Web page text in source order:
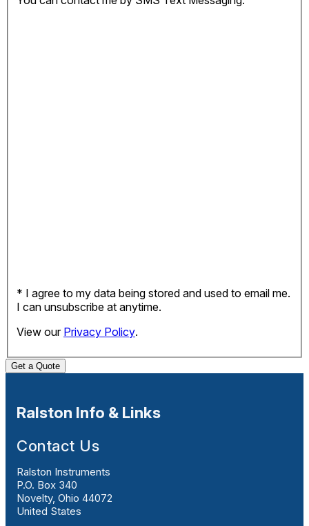
* I agree to my data being stored and used to email me.
I can unsubscribe at anytime.
View our Privacy Policy.
Get a Quote
Ralston Info & Links
Contact Us
Ralston Instruments
P.O. Box 340
Novelty, Ohio 44072
United States